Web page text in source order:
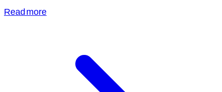
Read more